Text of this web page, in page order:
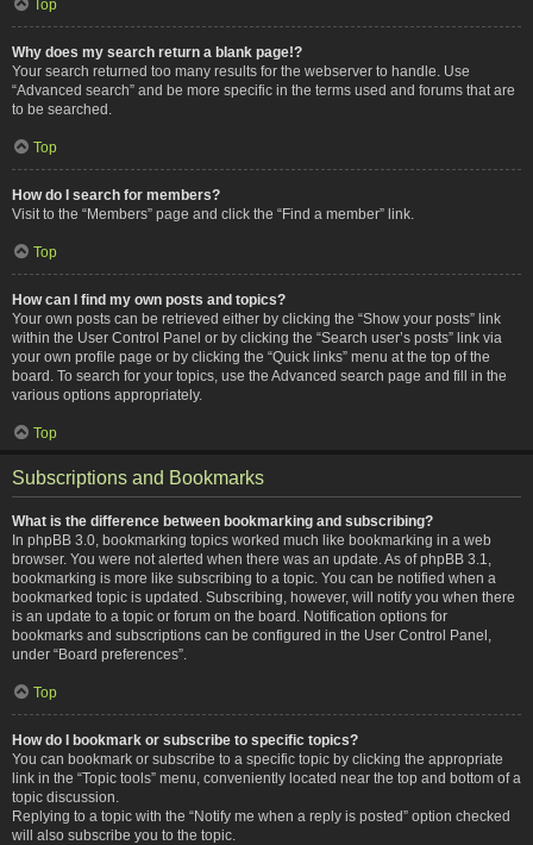
Top
Why does my search return a blank page!?
Your search returned too many results for the webserver to handle. Use
“Advanced search” and be more specific in the terms used and forums that are
to be searched.
Top
How do I search for members?
Visit to the “Members” page and click the “Find a member” link.
Top
How can I find my own posts and topics?
Your own posts can be retrieved either by clicking the “Show your posts” link
within the User Control Panel or by clicking the “Search user’s posts” link via
your own profile page or by clicking the “Quick links” menu at the top of the
board. To search for your topics, use the Advanced search page and fill in the
various options appropriately.
Top
Subscriptions and Bookmarks
What is the difference between bookmarking and subscribing?
In phpBB 3.0, bookmarking topics worked much like bookmarking in a web
browser. You were not alerted when there was an update. As of phpBB 3.1,
bookmarking is more like subscribing to a topic. You can be notified when a
bookmarked topic is updated. Subscribing, however, will notify you when there
is an update to a topic or forum on the board. Notification options for
bookmarks and subscriptions can be configured in the User Control Panel,
under “Board preferences”.
Top
How do I bookmark or subscribe to specific topics?
You can bookmark or subscribe to a specific topic by clicking the appropriate
link in the “Topic tools” menu, conveniently located near the top and bottom of a
topic discussion.
Replying to a topic with the “Notify me when a reply is posted” option checked
will also subscribe you to the topic.